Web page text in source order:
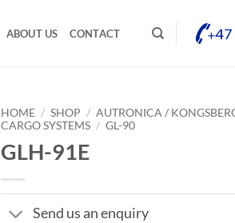
ABOUT US CONTACT
HOME / SHOP / AUTRONICA /
CARGO SYSTEMS / GL-90
GLH-91E
Send us an enquiry